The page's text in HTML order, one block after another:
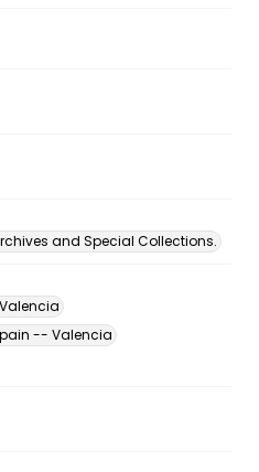
and Special Collections.
-- Valencia